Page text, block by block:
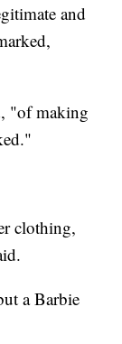
and
"of making
clothing,
a Barbie